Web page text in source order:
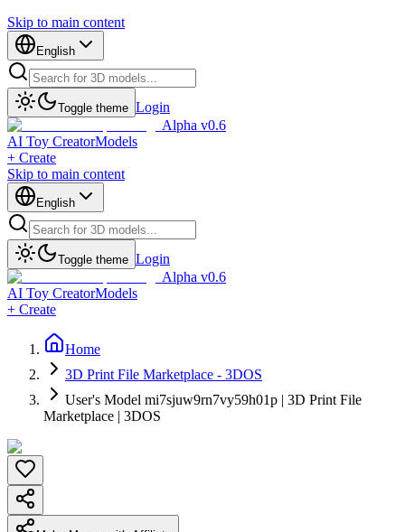
Skip to main content
English
Toggle theme Login
Alpha v0.6
AI Toy CreatorModels
+ Create
Skip to main content
English
Toggle theme Login
Alpha v0.6
AI Toy CreatorModels
+ Create
Home
3D Print File Marketplace - 3DOS
User's Model mi7sjuw9rn7vy59h01p | 3D Print File
Marketplace | 3DOS